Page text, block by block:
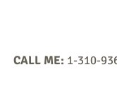
CALL ME: 1-310-